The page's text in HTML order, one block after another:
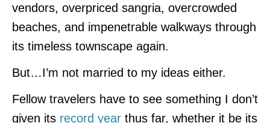
vendors, overpriced sangria, overcrowded
beaches, and impenetrable walkways through
its timeless townscape again.
But…I’m not married to my ideas either.
Fellow travelers have to see something I don’t
given its record year thus far, whether it be its